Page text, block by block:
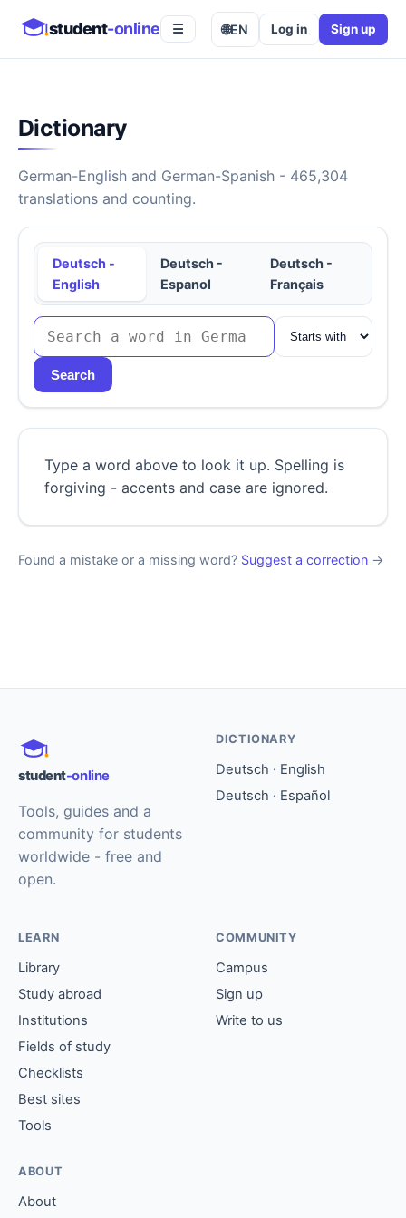
student-online ☰ 🌐EN Log in Sign up
Dictionary
German-English and German-Spanish - 465,304
translations and counting.
Deutsch -
English
Deutsch -
Espanol
Deutsch -
Français
Search
Type a word above to look it up. Spelling is
forgiving - accents and case are ignored.
Found a mistake or a missing word? Suggest a correction →
student-online
Tools, guides and a
community for students
worldwide - free and
open.
DICTIONARY
Deutsch · English
Deutsch · Español
LEARN
Library
Study abroad
Institutions
Fields of study
Checklists
Best sites
Tools
COMMUNITY
Campus
Sign up
Write to us
ABOUT
About